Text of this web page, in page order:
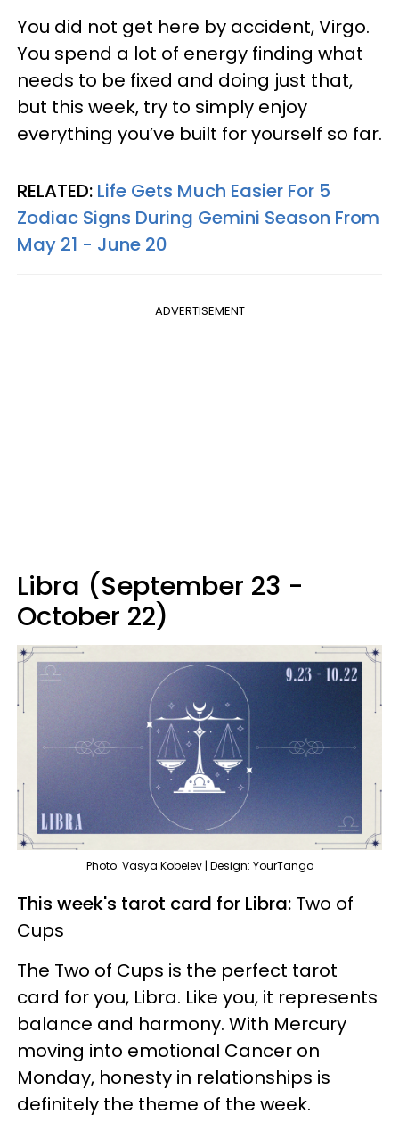
You did not get here by accident, Virgo.
You spend a lot of energy finding what
needs to be fixed and doing just that,
but this week, try to simply enjoy
everything you’ve built for yourself so far.
RELATED: Life Gets Much Easier For 5
Zodiac Signs During Gemini Season From
May 21 - June 20
ADVERTISEMENT
Libra (September 23 -
October 22)
Photo: Vasya Kobelev | Design: YourTango
This week's tarot card for Libra: Two of
Cups
The Two of Cups is the perfect tarot
card for you, Libra. Like you, it represents
balance and harmony. With Mercury
moving into emotional Cancer on
Monday, honesty in relationships is
definitely the theme of the week.